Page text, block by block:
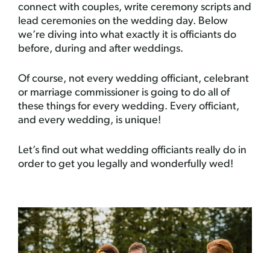
connect with couples, write ceremony scripts and
lead ceremonies on the wedding day. Below
we’re diving into what exactly it is officiants do
before, during and after weddings.
Of course, not every wedding officiant, celebrant
or marriage commissioner is going to do all of
these things for every wedding. Every officiant,
and every wedding, is unique!
Let’s find out what wedding officiants really do in
order to get you legally and wonderfully wed!